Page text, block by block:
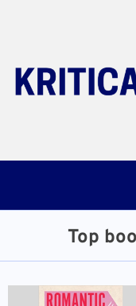
content
Top